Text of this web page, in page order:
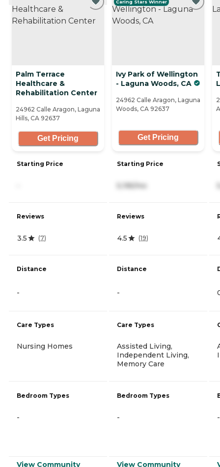
Palm Terrace
Healthcare &
Rehabilitation Center
24962 Calle Aragon, Laguna
Hills, CA 92637
Get Pricing
Starting Price
Reviews
3.5 (7)
Distance
-
Care Types
Nursing Homes
Bedroom Types
-
View Community
Caring Stars Winner
Ivy Park of Wellington
- Laguna Woods, CA
24962 Calle Aragon, Laguna
Woods, CA 92637
Get Pricing
Starting Price
5,195/mo
Reviews
4.5 (19)
Distance
-
Care Types
Assisted Living,
Independent Living,
Memory Care
Bedroom Types
-
View Community
-